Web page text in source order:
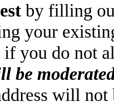
by filling
your
if you do not
be
will